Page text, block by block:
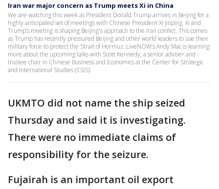
Iran war major concern as Trump meets Xi in China
We are watching this week as President Donald Trump arrives in Beijing for a
highly anticipated set of meetings with Chinese President Xi Jinping. Xi and
Trump’s meeting is shaping Beijing's approach to the Iran conflict. This comes
as Trump has recently pressured Beijing and other world leaders to use their
military force to protect the Strait of Hormuz. LiveNOW’s Andy Mac is learning
more about the upcoming talks with Scott Kennedy, a senior adviser and
trustee chair in Chinese Business and Economics at the Center for Strategic
and International Studies (CSIS).
UKMTO did not name the ship seized
Thursday and said it is investigating.
There were no immediate claims of
responsibility for the seizure.
Fujairah is an important oil export